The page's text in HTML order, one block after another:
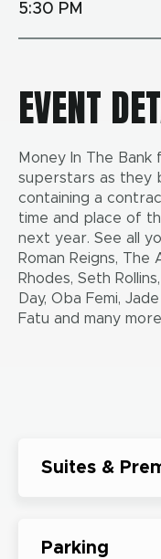
5:30 PM
EVENT
Money In The
superstars as they
containing a
time and place of
next year. See all
Roman Reigns,
Rhodes, Seth
Day, Oba Femi,
Fatu and many
Suites &
Parking